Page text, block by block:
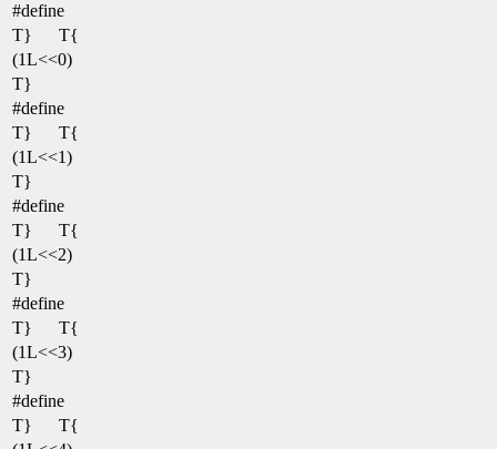
#define
T}
T{
(1L<<0)
T}
#define
T}
T{
(1L<<1)
T}
#define
T}
T{
(1L<<2)
T}
#define
T}
T{
(1L<<3)
T}
#define
T}
T{